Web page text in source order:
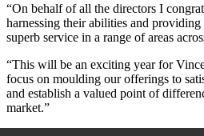
“On behalf of all the directors I
harnessing their abilities and
superb service in a range of areas
“This will be an exciting year for
focus on moulding our offerings to
and establish a valued point of
market.”